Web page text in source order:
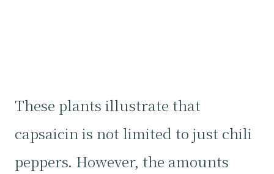
These plants illustrate that
capsaicin is not limited to just chili
peppers. However, the amounts